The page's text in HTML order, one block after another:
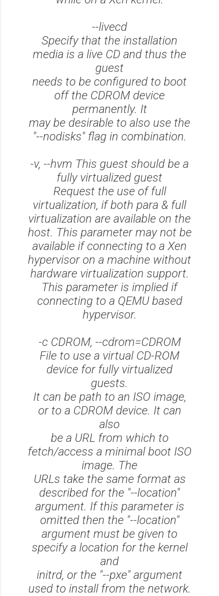
--livecd
Specify that the installation
media is a live CD and thus the
guest
needs to be configured to boot
off the CDROM device
permanently. It
may be desirable to also use the
"--nodisks" flag in combination.
-v, --hvm This guest should be a
fully virtualized guest
Request the use of full
virtualization, if both para & full
virtualization are available on the
host. This parameter may not be
available if connecting to a Xen
hypervisor on a machine without
hardware virtualization support.
This parameter is implied if
connecting to a QEMU based
hypervisor.
-c CDROM, --cdrom=CDROM
File to use a virtual CD-ROM
device for fully virtualized
guests.
It can be path to an ISO image,
or to a CDROM device. It can
also
be a URL from which to
fetch/access a minimal boot ISO
image. The
URLs take the same format as
described for the "--location"
argument. If this parameter is
omitted then the "--location"
argument must be given to
specify a location for the kernel
and
initrd, or the "--pxe" argument
used to install from the network.